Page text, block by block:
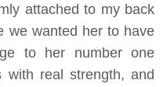
attached to my back
we wanted her to have
to her number one
with real strength, and